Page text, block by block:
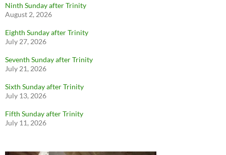
Ninth Sunday after Trinity
August 2, 2026
Eighth Sunday after Trinity
July 27, 2026
Seventh Sunday after Trinity
July 21, 2026
Sixth Sunday after Trinity
July 13, 2026
Fifth Sunday after Trinity
July 11, 2026